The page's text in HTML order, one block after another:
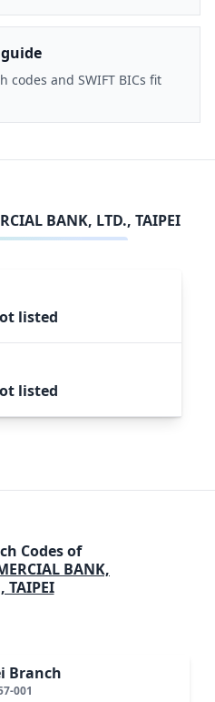
codes and SWIFT BICs fit
BANK, LTD., TAIPEI
listed
listed
Codes of
BANK,
TAIPEI
Branch
001